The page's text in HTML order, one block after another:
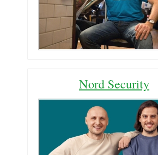
Nord Security